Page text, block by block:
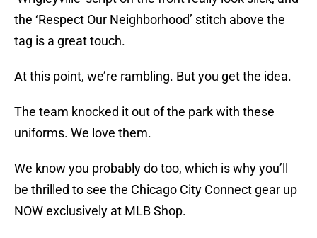
the ‘Respect Our Neighborhood’ stitch above the
tag is a great touch.
At this point, we’re rambling. But you get the idea.
The team knocked it out of the park with these
uniforms. We love them.
We know you probably do too, which is why you’ll
be thrilled to see the Chicago City Connect gear up
NOW exclusively at MLB Shop.